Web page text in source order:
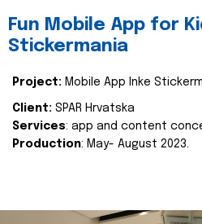
Fun Mobile App for
Stickermania
Project: Mobile App Inke
Client: SPAR Hrvatska
Services: app and content
Production: May- August 2023.